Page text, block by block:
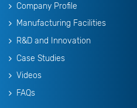
Company Profile
Manufacturing Facilities
R&D and Innovation
Case Studies
Videos
FAQs